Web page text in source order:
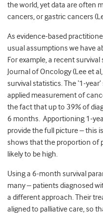
the world, yet data are often
cancers, or gastric cancers
As evidence-based
usual assumptions we have
For example, a recent
Journal of Oncology (Lee et
survival statistics. The ‘1-
applied measurement of
the fact that up to 39% of
6 months. Apportioning 1-
provide the full picture – this
shows that the proportion of
likely to be high.
Using a 6-month survival
many – patients diagnosed
a different approach. Their
aligned to palliative care, so